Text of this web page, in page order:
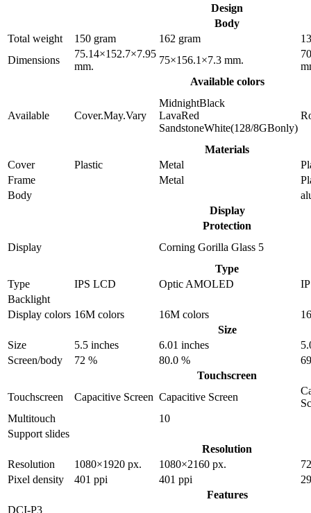
Design
Body
Total weight
150 gram 162 gram
Dimensions
75.14×152.7×7.95
mm.
75×156.1×7.3 mm.
Available colors
Available Cover.May.Vary
MidnightBlack
LavaRed
SandstoneWhite(128/8GBonly)
Materials
Cover
Plastic Metal
Frame
Metal
Body
Display
Protection
Display
Corning Gorilla Glass 5
Type
Type
IPS LCD Optic AMOLED
Backlight
Display colors 16M colors 16M colors
Size
Size
5.5 inches 6.01 inches
Screen/body
72 % 80.0 %
Touchscreen
Touchscreen
Capacitive Screen Capacitive Screen
Multitouch
10
Support slides
Resolution
Resolution
1080×1920 px. 1080×2160 px.
Pixel density
401 ppi 401 ppi
Features
DCI-P3